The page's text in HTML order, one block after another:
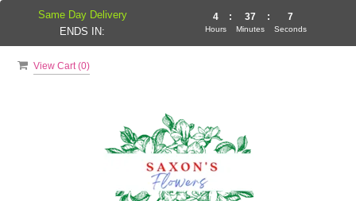
View Cart (0)
Same Day Delivery
ENDS IN:
4
Hours
: 37
Minutes
: 7
Seconds